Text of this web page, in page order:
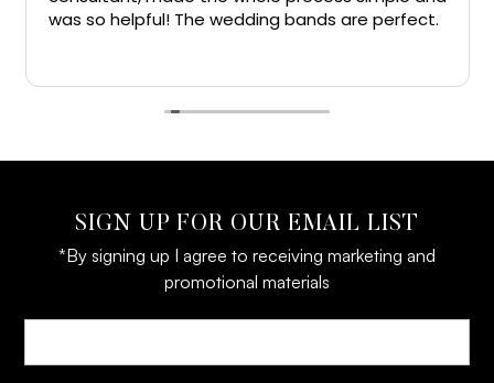
was so helpful! The wedding bands are perfect.
SIGN UP FOR OUR EMAIL LIST
*By signing up I agree to receiving marketing and
promotional materials